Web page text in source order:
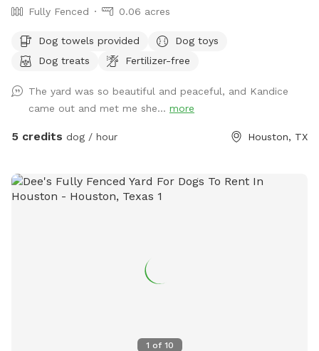
Fully Fenced 0.06 acres
Dog towels provided
Dog toys
Dog treats
Fertilizer-free
The yard was so beautiful and peaceful, and Kandice
came out and met me she... more
5 credits dog / hour Houston, TX
1 of 10